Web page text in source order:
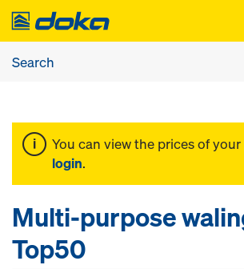
You can view the prices of
login.
Multi-purpose
Top50